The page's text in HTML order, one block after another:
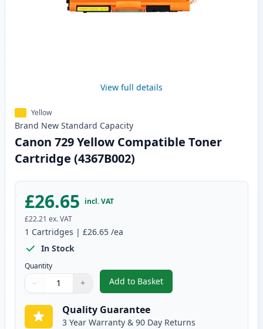
View full details
Yellow
Brand New Standard Capacity
Canon 729 Yellow Compatible Toner
Cartridge (4367B002)
£26.65 incl. VAT
£22.21 ex. VAT
1 Cartridges | £26.65 /ea
In Stock
Quantity
Quantity
Use buttons to adjust
− +
Quantity:
Add to Basket
,Canon 729 Yellow Compatible
Quality Guarantee
3 Year Warranty & 90 Day Returns